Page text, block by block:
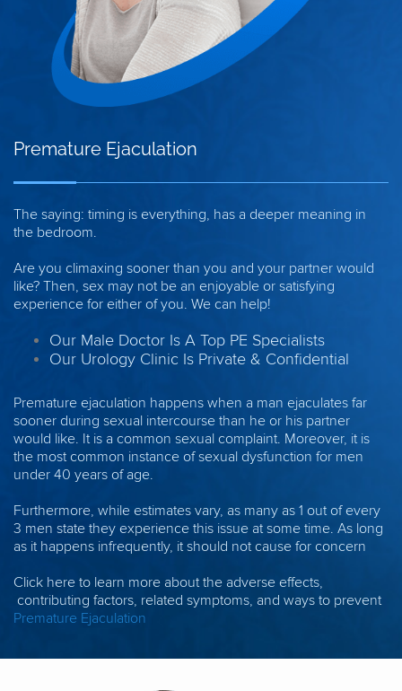
Premature Ejaculation
The saying: timing is everything, has a deeper meaning in
the bedroom.
Are you climaxing sooner than you and your partner would
like? Then, sex may not be an enjoyable or satisfying
experience for either of you. We can help!
Our Male Doctor Is A Top PE Specialists
Our Urology Clinic Is Private & Confidential
Premature ejaculation happens when a man ejaculates far
sooner during sexual intercourse than he or his partner
would like. It is a common sexual complaint. Moreover, it is
the most common instance of sexual dysfunction for men
under 40 years of age.
Furthermore, while estimates vary, as many as 1 out of every
3 men state they experience this issue at some time. As long
as it happens infrequently, it should not cause for concern
Click here to learn more about the adverse effects,
contributing factors, related symptoms, and ways to prevent
Premature Ejaculation